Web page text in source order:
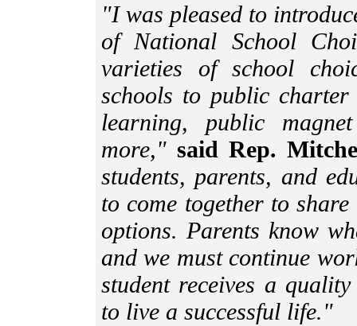
"I was pleased to
of National School
varieties of school
schools to public
learning, public
more," said Rep.
students, parents, and
to come together to
options. Parents know
and we must continue
student receives a
to live a successful life."